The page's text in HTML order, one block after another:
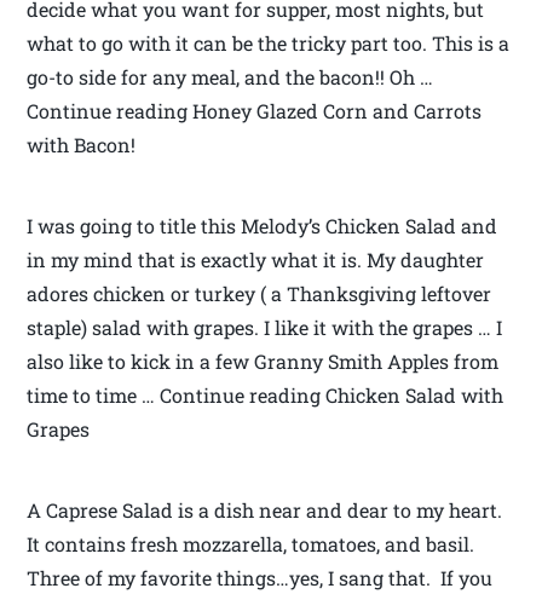
decide what you want for supper, most nights, but
what to go with it can be the tricky part too. This is a
go-to side for any meal, and the bacon!! Oh …
Continue reading Honey Glazed Corn and Carrots
with Bacon!
I was going to title this Melody’s Chicken Salad and
in my mind that is exactly what it is. My daughter
adores chicken or turkey ( a Thanksgiving leftover
staple) salad with grapes. I like it with the grapes … I
also like to kick in a few Granny Smith Apples from
time to time … Continue reading Chicken Salad with
Grapes
A Caprese Salad is a dish near and dear to my heart.
It contains fresh mozzarella, tomatoes, and basil.
Three of my favorite things…yes, I sang that. If you